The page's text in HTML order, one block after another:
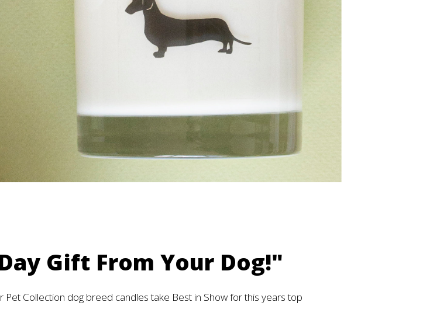
Gift From Your Dog!"
Pet Collection dog breed candles take Best in Show for this years top